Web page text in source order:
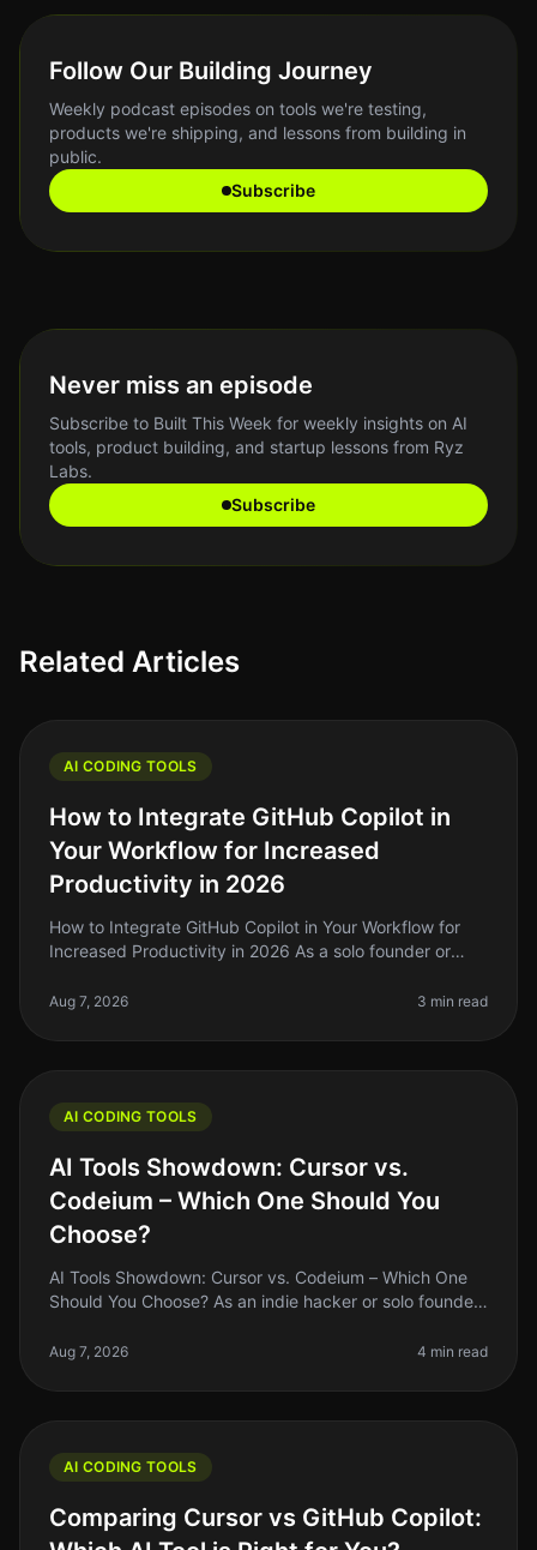
Follow Our Building Journey
Weekly podcast episodes on tools we're testing,
products we're shipping, and lessons from building in
public.
Subscribe
Never miss an episode
Subscribe to Built This Week for weekly insights on AI
tools, product building, and startup lessons from Ryz
Labs.
Subscribe
Related Articles
AI CODING TOOLS
How to Integrate GitHub Copilot in
Your Workflow for Increased
Productivity in 2026
How to Integrate GitHub Copilot in Your Workflow for
Increased Productivity in 2026 As a solo founder or
balancing coding
Aug 7, 2026 3 min read
AI CODING TOOLS
AI Tools Showdown: Cursor vs.
Codeium – Which One Should You
Choose?
AI Tools Showdown: Cursor vs. Codeium – Which One
Should You Choose? As an indie hacker or solo founder,
especially with so
Aug 7, 2026 4 min read
AI CODING TOOLS
Comparing Cursor vs GitHub Copilot: